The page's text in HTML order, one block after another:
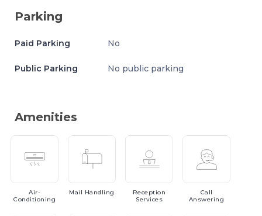
Parking
Paid Parking No
Public Parking No public parking
Amenities
Air-
Conditioning
Mail Handling
Reception
Services
Call
Answering